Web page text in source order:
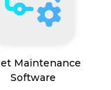
Maintenance
Software